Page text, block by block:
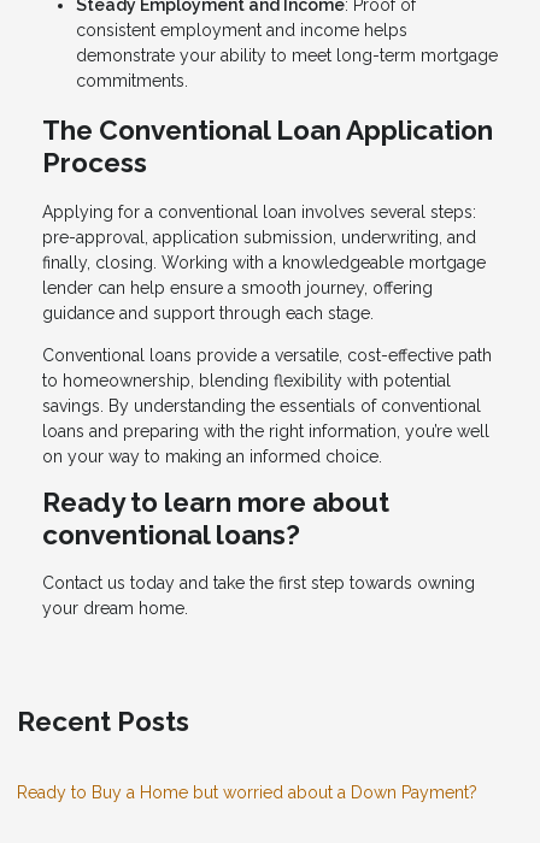
Steady Employment and Income: Proof of
consistent employment and income helps
demonstrate your ability to meet long-term mortgage
commitments.
The Conventional Loan Application
Process
Applying for a conventional loan involves several steps:
pre-approval, application submission, underwriting, and
finally, closing. Working with a knowledgeable mortgage
lender can help ensure a smooth journey, offering
guidance and support through each stage.
Conventional loans provide a versatile, cost-effective path
to homeownership, blending flexibility with potential
savings. By understanding the essentials of conventional
loans and preparing with the right information, you’re well
on your way to making an informed choice.
Ready to learn more about
conventional loans?
Contact us today and take the first step towards owning
your dream home.
Recent Posts
Ready to Buy a Home but worried about a Down Payment?